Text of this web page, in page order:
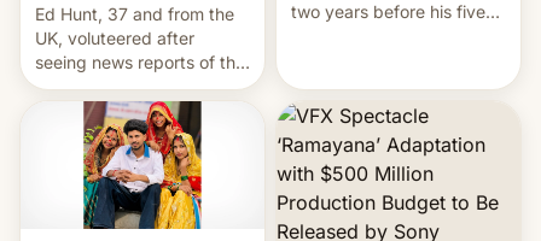
Ed Hunt, 37 and from the
UK, voluteered after
seeing news reports of the
deadly Ebola outbreak in
DR Congo.
two years before his five-